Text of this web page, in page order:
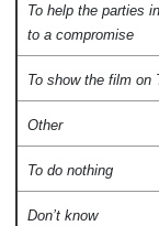
To help the parties
to a compromise
To show the film on
Other
To do nothing
Don’t know